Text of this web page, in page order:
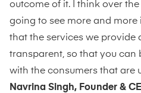
outcome of it. I think over the
going to see more and more
that the services we provide
transparent, so that you can
with the consumers that are
Navrina Singh, Founder &